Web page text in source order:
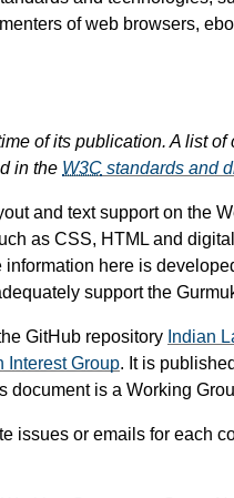
of web browsers,
of its publication. A list of
in the W3C standards and
and text support on the
as CSS, HTML and
here is
support the
GitHub repository Indian
Interest Group. It is
document is a Working
issues or emails for each